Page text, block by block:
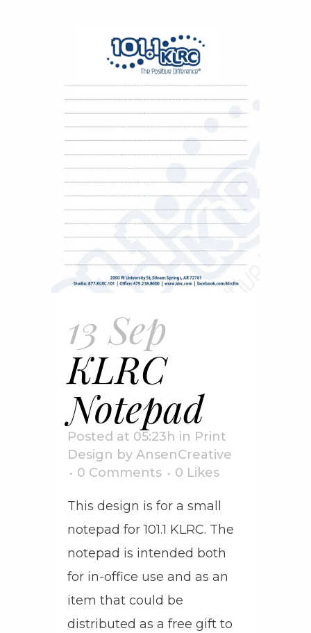
13 Sep
KLRC
Notepad
Posted at 05:23h in Print
Design by AnsenCreative
0 Comments
0 Likes
This design is for a small
notepad for 101.1 KLRC. The
notepad is intended both
for in-office use and as an
item that could be
distributed as a free gift to